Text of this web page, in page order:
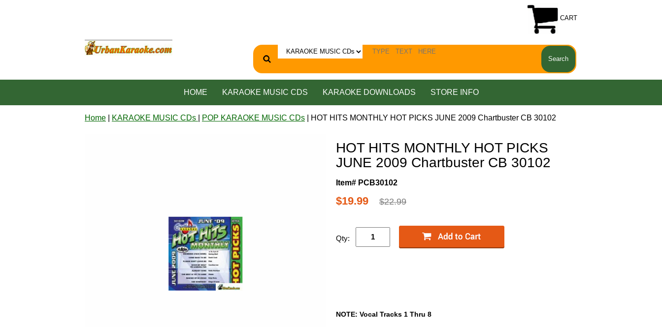
CART
HOME KARAOKE MUSIC CDS KARAOKE DOWNLOADS STORE INFO
Home KARAOKE MUSIC CDs POP KARAOKE MUSIC CDs | HOT HITS MONTHLY HOT PICKS JUNE 2009 Chartbuster CB 30102
HOT HITS MONTHLY HOT PICKS
JUNE 2009 Chartbuster CB 30102
Item# PCB30102
$19.99 $22.99
Qty:
NOTE: Vocal Tracks 1 Thru 8